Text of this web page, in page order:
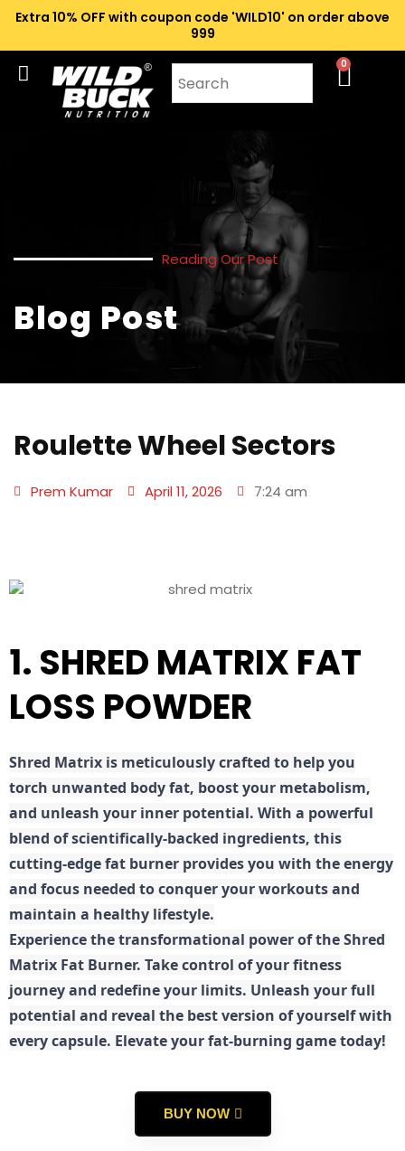
Extra 10% OFF with coupon code 'WILD10' on order above
₹999
0
Reading Our Post
Blog Post
Roulette Wheel Sectors
Prem Kumar April 11, 2026 7:24 am
1. SHRED MATRIX FAT
LOSS POWDER
Shred Matrix is meticulously crafted to help you
torch unwanted body fat, boost your metabolism,
and unleash your inner potential. With a powerful
blend of scientifically-backed ingredients, this
cutting-edge fat burner provides you with the energy
and focus needed to conquer your workouts and
maintain a healthy lifestyle.
Experience the transformational power of the Shred
Matrix Fat Burner. Take control of your fitness
journey and redefine your limits. Unleash your full
potential and reveal the best version of yourself with
every capsule. Elevate your fat-burning game today!
BUY NOW